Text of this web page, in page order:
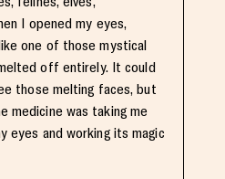
I opened my eyes,
one of those mystical
off entirely. It could
those melting faces, but
medicine was taking me
eyes and working its magic